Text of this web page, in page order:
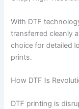
With DTF
transferred cleanly
choice for detailed
prints.
How DTF Is
DTF printing is